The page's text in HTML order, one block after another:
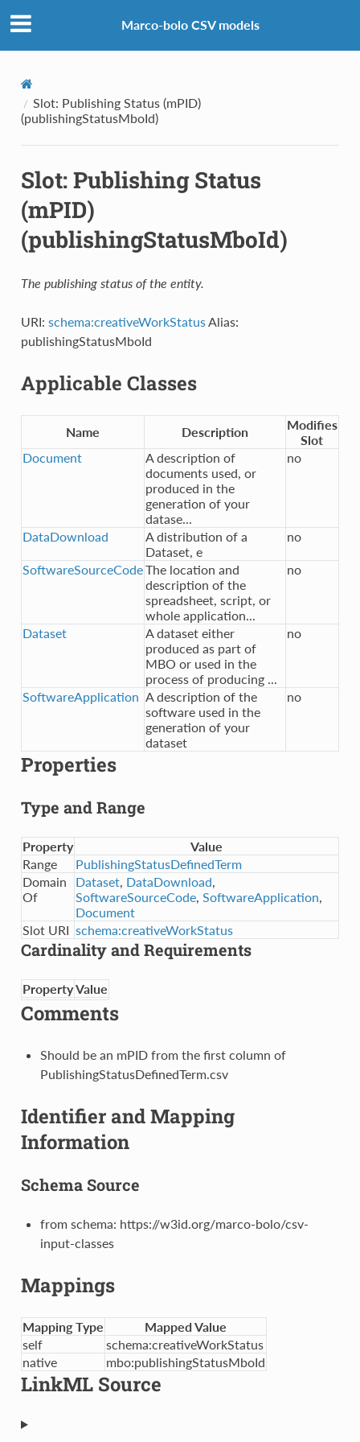
Marco-bolo CSV models
Slot: Publishing Status (mPID)
(publishingStatusMboId)
Slot: Publishing Status
(mPID)
(publishingStatusMboId)
The publishing status of the entity.
URI: schema:creativeWorkStatusAlias:
publishingStatusMboId
Applicable Classes
Name Description
Modifies
Slot
Document
A description of
documents used, or
produced in the
generation of your
datase...
no
DataDownload
A distribution of a
Dataset, e
no
SoftwareSourceCodeThe location and
description of the
spreadsheet, script, or
whole application...
no
Dataset
A dataset either
produced as part of
MBO or used in the
process of producing ...
no
SoftwareApplication A description of the
software used in the
generation of your
dataset
no
Properties
Type and Range
Property
Value
Range
PublishingStatusDefinedTerm
Domain
Of
Dataset, DataDownload,
SoftwareSourceCode, SoftwareApplication,
Document
Slot URI schema:creativeWorkStatus
Cardinality and Requirements
PropertyValue
Comments
Should be an mPID from the first column of
PublishingStatusDefinedTerm.csv
Identifier and Mapping
Information
Schema Source
from schema: https://w3id.org/marco-bolo/csv-
input-classes
Mappings
Mapping Type
Mapped Value
self
schema:creativeWorkStatus
native
mbo:publishingStatusMboId
LinkML Source